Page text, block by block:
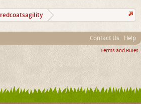
redcoatsagility
Contact Us Help
Terms and Rules